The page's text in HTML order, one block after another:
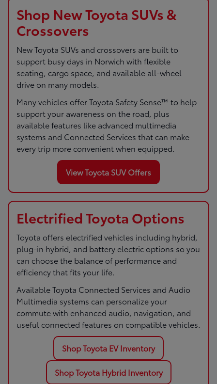
Shop New Toyota SUVs &
Crossovers
New Toyota SUVs and crossovers are built to
support busy days in Norwich with flexible
seating, cargo space, and available all-wheel
drive on many models.
Many vehicles offer Toyota Safety Sense™ to help
support your awareness on the road, plus
available features like advanced multimedia
systems and Connected Services that can make
every trip more convenient when equipped.
View Toyota SUV Offers
Electrified Toyota Options
Toyota offers electrified vehicles including hybrid,
plug-in hybrid, and battery electric options so you
can choose the balance of performance and
efficiency that fits your life.
Available Toyota Connected Services and Audio
Multimedia systems can personalize your
commute with enhanced audio, navigation, and
useful connected features on compatible vehicles.
Shop Toyota EV Inventory
Shop Toyota Hybrid Inventory